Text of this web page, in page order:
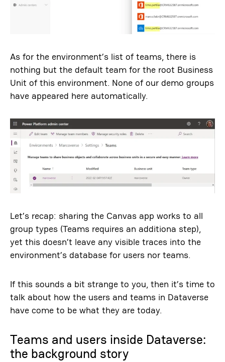
As for the environment’s list of teams, there is
nothing but the default team for the root Business
Unit of this environment. None of our demo groups
have appeared here automatically.
Let’s recap: sharing the Canvas app works to all
group types (Teams requires an additiona step),
yet this doesn’t leave any visible traces into the
environment’s database for users nor teams.
If this sounds a bit strange to you, then it’s time to
talk about how the users and teams in Dataverse
have come to be what they are today.
Teams and users inside Dataverse:
the background story